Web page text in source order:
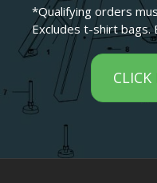
*Qualifying orders
Excludes t-shirt bags.
CLICK